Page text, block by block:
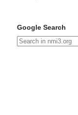
Google Search